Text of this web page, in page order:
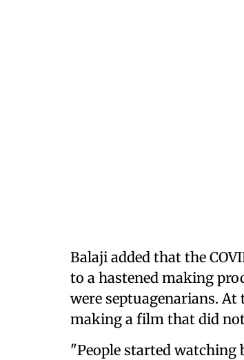
Balaji added that the
to a hastened making
were septuagenarians.
making a film that did
"People started watching